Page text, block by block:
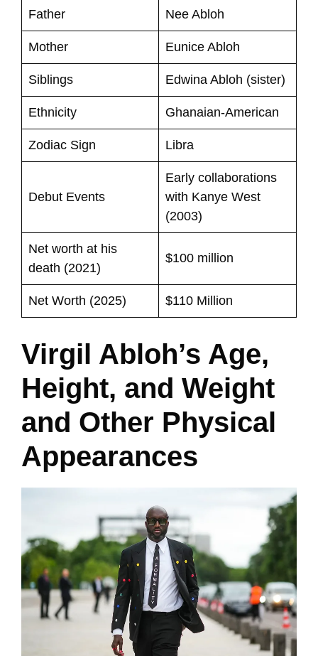
Father Nee Abloh
Mother Eunice Abloh
Siblings Edwina Abloh (sister)
Ethnicity Ghanaian-American
Zodiac Sign Libra
Debut Events
Early collaborations
with Kanye West
(2003)
Net worth at his
death (2021)
$100 million
Net Worth (2025) $110 Million
Virgil Abloh’s Age,
Height, and Weight
and Other Physical
Appearances